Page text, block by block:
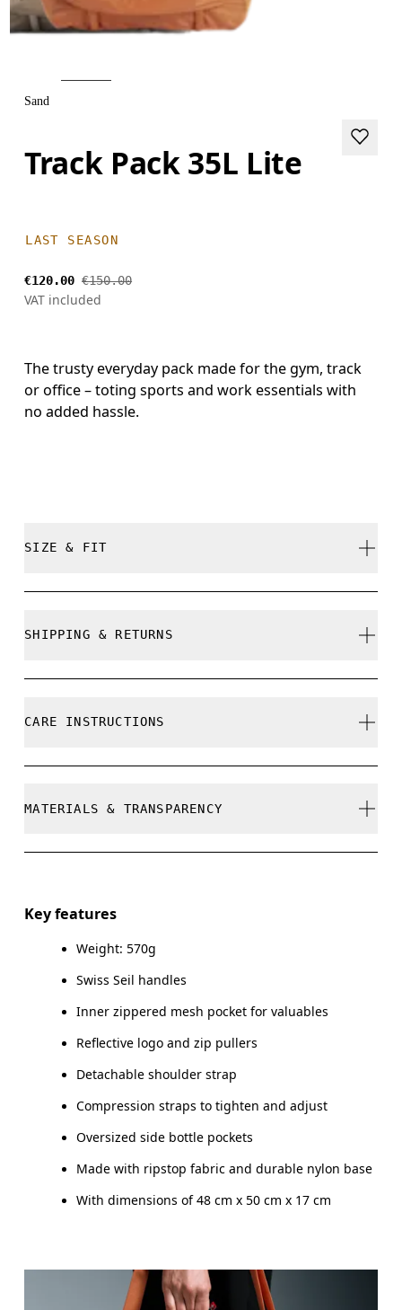
Sand
Track Pack 35L Lite
LAST SEASON
€120.00 €150.00
VAT included
The trusty everyday pack made for the gym, track
or office – toting sports and work essentials with
no added hassle.
SIZE & FIT
SHIPPING & RETURNS
Limited editions and last-season items can only be
CARE INSTRUCTIONS
MATERIALS & TRANSPARENCY
Main Fabric: Polyamide (recycled) 100%. Lower Part:
100%. Pocketing: Polyamide (recycled) 86%, Elastane 14%.
Key features
Weight: 570g
Swiss Seil handles
Inner zippered mesh pocket for valuables
Reflective logo and zip pullers
Detachable shoulder strap
Compression straps to tighten and adjust
Oversized side bottle pockets
Made with ripstop fabric and durable nylon base
With dimensions of 48 cm x 50 cm x 17 cm